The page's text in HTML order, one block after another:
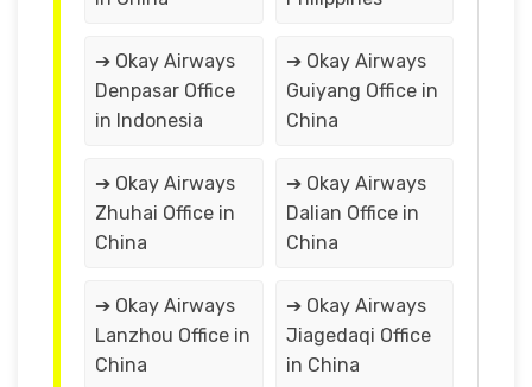
➔ Okay Airways
Denpasar Office
in Indonesia
➔ Okay Airways
Guiyang Office in
China
➔ Okay Airways
Zhuhai Office in
China
➔ Okay Airways
Dalian Office in
China
➔ Okay Airways
Lanzhou Office in
China
➔ Okay Airways
Jiagedaqi Office
in China